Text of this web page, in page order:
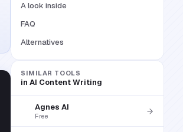
A look inside
FAQ
Alternatives
SIMILAR TOOLS
in AI Content Writing
Agnes AI
Free